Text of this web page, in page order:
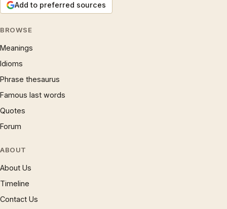
Add to preferred sources
BROWSE
Meanings
Idioms
Phrase thesaurus
Famous last words
Quotes
Forum
ABOUT
About Us
Timeline
Contact Us